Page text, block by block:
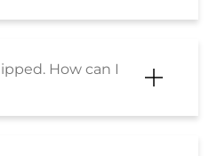
How can I